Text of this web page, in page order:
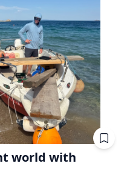
world with